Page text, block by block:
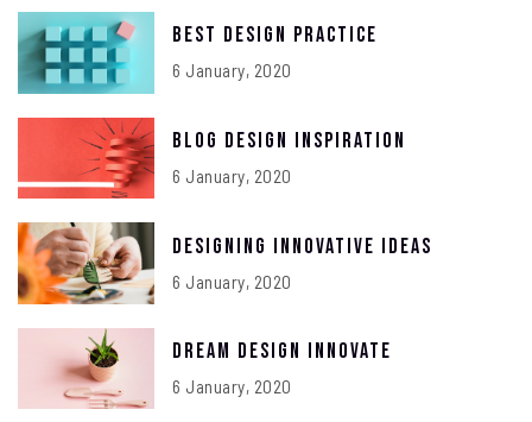
Best Design Practice
6 January, 2020
Blog Design Inspiration
6 January, 2020
Designing Innovative Ideas
6 January, 2020
Dream Design Innovate
6 January, 2020